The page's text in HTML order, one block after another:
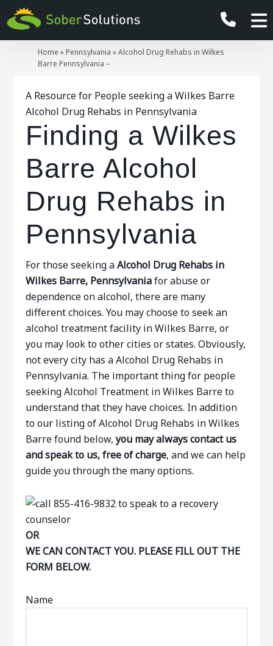
Home » Pennsylvania »Alcohol Drug Rehabs in Wilkes
Barre Pennsylvania –
A Resource for People seeking a Wilkes Barre
Alcohol Drug Rehabs in Pennsylvania
Finding a Wilkes
Barre Alcohol
Drug Rehabs in
Pennsylvania
For those seeking aAlcohol Drug Rehabs in
Wilkes Barre, Pennsylvaniafor abuse or
dependence on alcohol, there are many
different choices. You may choose to seek an
alcohol treatment facility in Wilkes Barre, or
you may look to other cities or states. Obviously,
not every city has a Alcohol Drug Rehabs in
Pennsylvania. The important thing for people
seeking Alcohol Treatment in Wilkes Barre to
understand that they have choices. In addition
to our listing of Alcohol Drug Rehabs in Wilkes
Barre found below,you may always contact us
and speak to us, free of charge, and we can help
guide you through the many options.
OR
WE CAN CONTACT YOU. PLEASE FILL OUT THE
FORM BELOW.
Name